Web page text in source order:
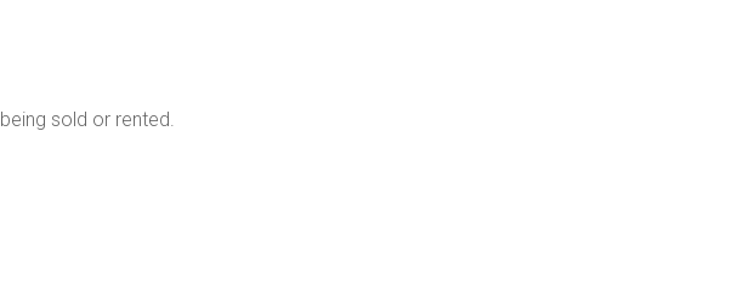
sold or rented.